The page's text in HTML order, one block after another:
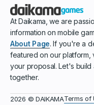
At Daikama, we are
information on mobile
About Page. If you're a
featured on our platform,
your proposal. Let's
together.
2026 © DAIKAMATerms of